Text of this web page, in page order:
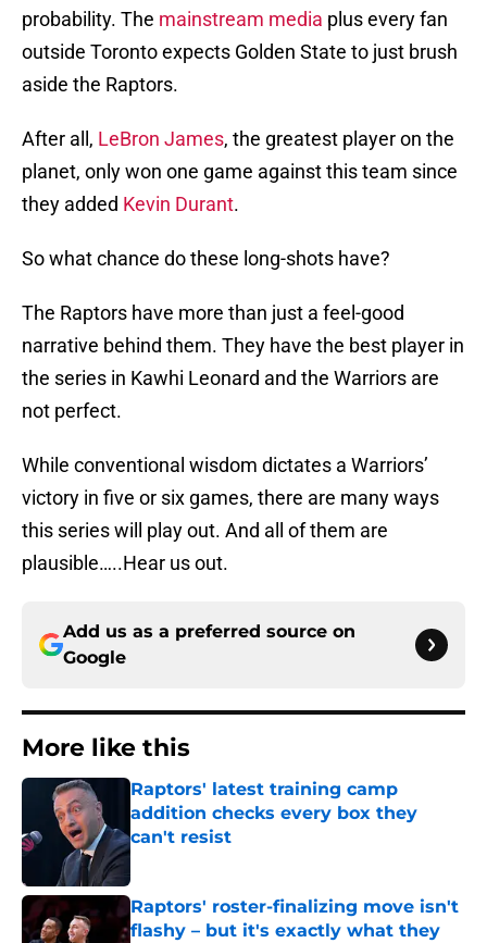
probability. The mainstream media plus every fan
outside Toronto expects Golden State to just brush
aside the Raptors.
After all, LeBron James, the greatest player on the
planet, only won one game against this team since
they added Kevin Durant.
So what chance do these long-shots have?
The Raptors have more than just a feel-good
narrative behind them. They have the best player in
the series in Kawhi Leonard and the Warriors are
not perfect.
While conventional wisdom dictates a Warriors’
victory in five or six games, there are many ways
this series will play out. And all of them are
plausible…..Hear us out.
Add us as a preferred source on
Google
More like this
Raptors' latest training camp
addition checks every box they
can't resist
Published by on Invalid Date
Raptors' roster-finalizing move isn't
flashy – but it's exactly what they